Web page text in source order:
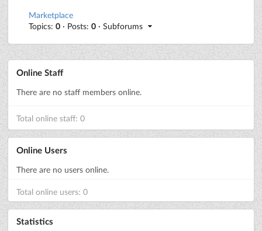
Marketplace
Topics: 0 · Posts: 0 · Subforums
Online Staff
There are no staff members online.
Total online staff: 0
Online Users
There are no users online.
Total online users: 0
Statistics